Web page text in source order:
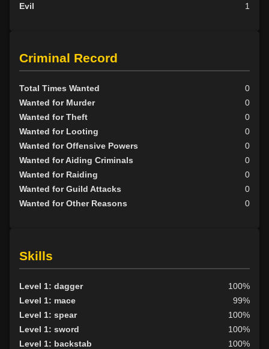
Evil
1
Criminal Record
Total Times Wanted
0
Wanted for Murder
0
Wanted for Theft
0
Wanted for Looting
0
Wanted for Offensive Powers
0
Wanted for Aiding Criminals
0
Wanted for Raiding
0
Wanted for Guild Attacks
0
Wanted for Other Reasons
0
Skills
Level 1: dagger
100%
Level 1: mace
99%
Level 1: spear
100%
Level 1: sword
100%
Level 1: backstab
100%